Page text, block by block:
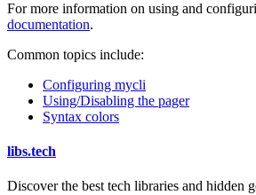
For more information on using and
documentation.
Common topics include:
Configuring mycli
Using/Disabling the pager
Syntax colors
libs.tech
Discover the best tech libraries and hidden